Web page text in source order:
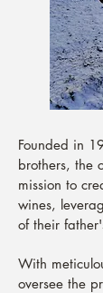
Founded in
brothers, the
mission to
wines,
of their
With
oversee the